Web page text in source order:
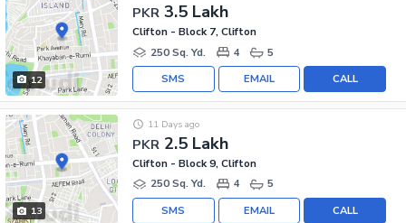
12
PKR 3.5 Lakh
Clifton - Block 7, Clifton
250 Sq. Yd.
4 5
CALL
EMAIL
SMS
13
PKR 2.5 Lakh
11 Days ago
Clifton - Block 9, Clifton
250 Sq. Yd.
4 5
CALL
EMAIL
SMS